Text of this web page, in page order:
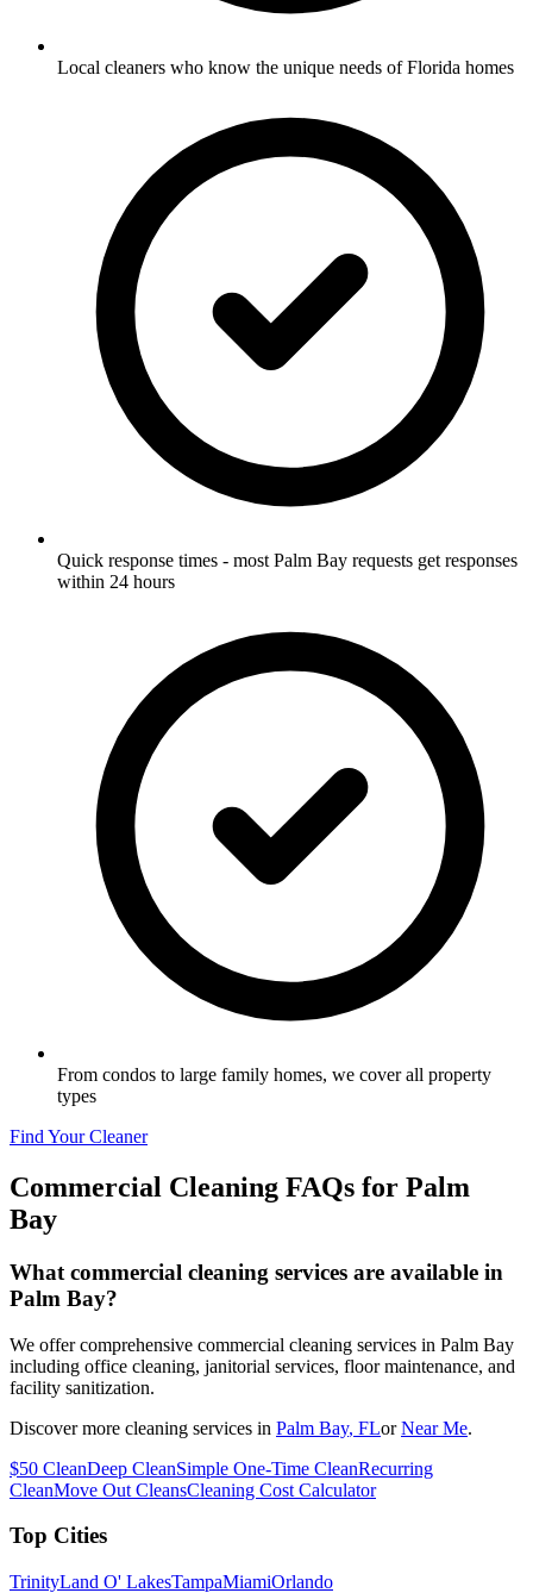
Local cleaners who know the unique needs of Florida homes
Quick response times - most Palm Bay requests get responses
within 24 hours
From condos to large family homes, we cover all property
types
Find Your Cleaner
Commercial Cleaning FAQs for Palm
Bay
What commercial cleaning services are available in
Palm Bay?
We offer comprehensive commercial cleaning services in Palm Bay
including office cleaning, janitorial services, floor maintenance, and
facility sanitization.
Discover more cleaning services in Palm Bay, FLor Near Me.
$50 CleanDeep CleanSimple One-Time CleanRecurring
CleanMove Out CleansCleaning Cost Calculator
Top Cities
TrinityLand O' LakesTampaMiamiOrlando